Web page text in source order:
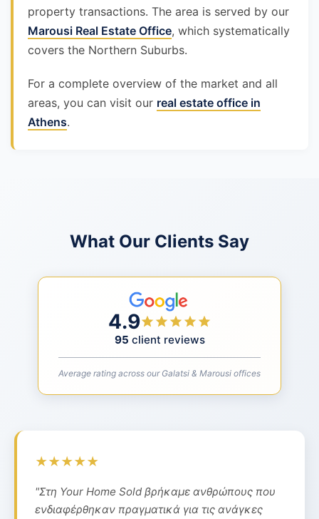
property transactions. The area is served by our
Marousi Real Estate Office, which systematically
covers the Northern Suburbs.
For a complete overview of the market and all
areas, you can visit our real estate office in
Athens.
What Our Clients Say
4.9
95 client reviews
Average rating across our Galatsi & Marousi offices
★★★★★
"Στη Your Home Sold βρήκαμε ανθρώπους που
ενδιαφέρθηκαν πραγματικά για τις ανάγκες